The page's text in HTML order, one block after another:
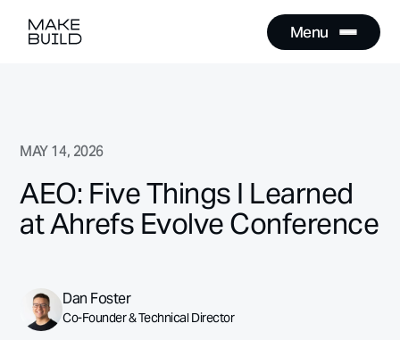
Menu
Menu
Close
MAY 14, 2026
AEO: Five Things I Learned
at Ahrefs Evolve Conference
Dan Foster
Co-Founder & Technical Director